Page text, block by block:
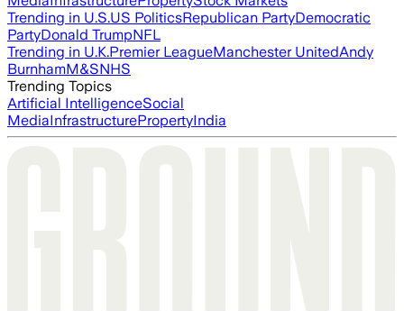
Trending in U.S.US PoliticsRepublican PartyDemocratic
PartyDonald TrumpNFL
Trending in U.K.Premier LeagueManchester UnitedAndy
BurnhamM&SNHS
Trending Topics
Artificial IntelligenceSocial
MediaInfrastructurePropertyIndia